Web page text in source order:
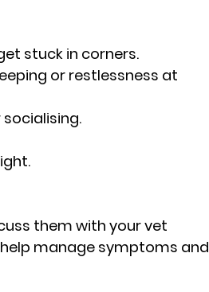
stuck in corners.
or restlessness at
them with your vet
manage symptoms and